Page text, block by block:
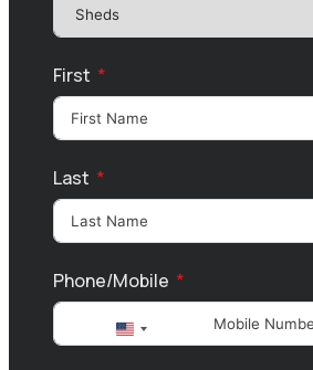
First
Last
Phone/Mobile
United